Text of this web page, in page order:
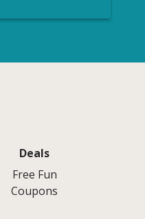
Deals
Free Fun
Coupons